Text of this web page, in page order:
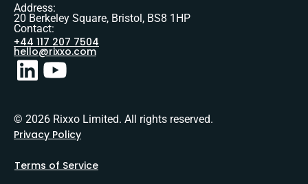
Address:
20 Berkeley Square, Bristol, BS8 1HP
Contact:
+44 117 207 7504
hello@rixxo.com
© 2026 Rixxo Limited. All rights reserved.
Privacy Policy
Terms of Service